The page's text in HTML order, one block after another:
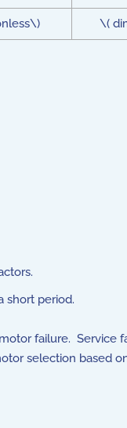
\(
short period.
failure. Service
selection based